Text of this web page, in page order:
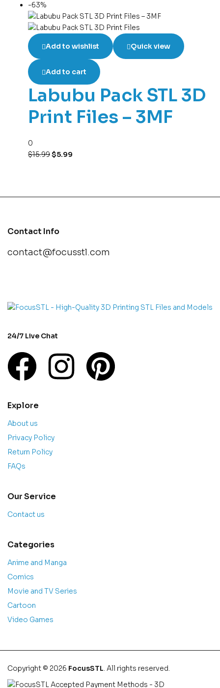
-63%
Add to wishlist Quick view
Add to cart
Labubu Pack STL 3D
Print Files – 3MF
0
$15.99$5.99
Contact Info
contact@focusstl.com
24/7 Live Chat
Explore
About us
Privacy Policy
Return Policy
FAQs
Our Service
Contact us
Categories
Anime and Manga
Comics
Movie and TV Series
Cartoon
Video Games
Copyright © 2026 FocusSTL. All rights reserved.